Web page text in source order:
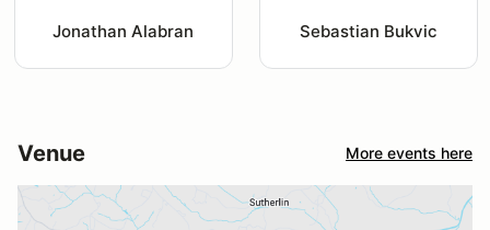
Jonathan Alabran Sebastian Bukvic
Venue More events here